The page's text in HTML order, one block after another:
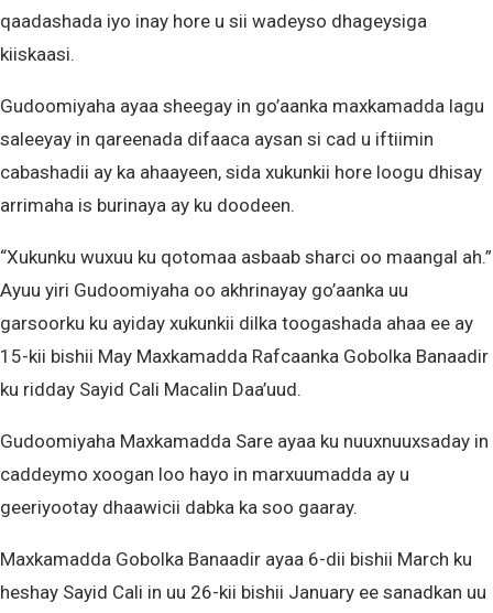
qaadashada iyo inay hore u sii wadeyso dhageysiga
kiiskaasi.
Gudoomiyaha ayaa sheegay in go’aanka maxkamadda lagu
saleeyay in qareenada difaaca aysan si cad u iftiimin
cabashadii ay ka ahaayeen, sida xukunkii hore loogu dhisay
arrimaha is burinaya ay ku doodeen.
“Xukunku wuxuu ku qotomaa asbaab sharci oo maangal ah.”
Ayuu yiri Gudoomiyaha oo akhrinayay go’aanka uu
garsoorku ku ayiday xukunkii dilka toogashada ahaa ee ay
15-kii bishii May Maxkamadda Rafcaanka Gobolka Banaadir
ku ridday Sayid Cali Macalin Daa’uud.
Gudoomiyaha Maxkamadda Sare ayaa ku nuuxnuuxsaday in
caddeymo xoogan loo hayo in marxuumadda ay u
geeriyootay dhaawicii dabka ka soo gaaray.
Maxkamadda Gobolka Banaadir ayaa 6-dii bishii March ku
heshay Sayid Cali in uu 26-kii bishii January ee sanadkan uu